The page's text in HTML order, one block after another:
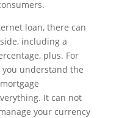
loan, there can
including a
plus. For
understand the
It can not
your currency